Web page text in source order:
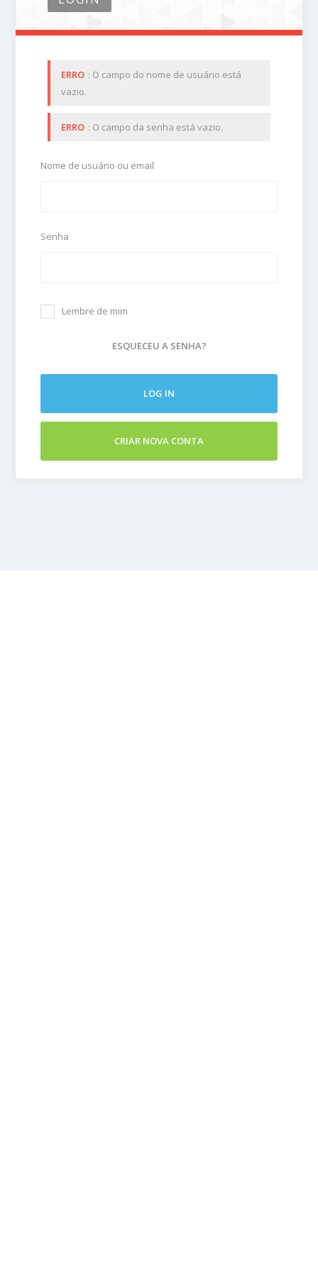
ERRO : O campo do nome de usuário está
vazio.
ERRO : O campo da senha está vazio.
Nome de usuário ou email
Senha
Lembre de mim
ESQUECEU A SENHA?
LOG IN
CRIAR NOVA CONTA